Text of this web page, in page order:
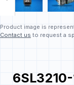
Product image is
Contact us to request a